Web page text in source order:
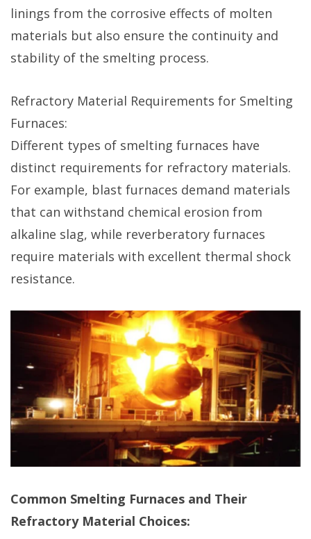
linings from the corrosive effects of molten
materials but also ensure the continuity and
stability of the smelting process.
Refractory Material Requirements for Smelting
Furnaces:
Different types of smelting furnaces have
distinct requirements for refractory materials.
For example, blast furnaces demand materials
that can withstand chemical erosion from
alkaline slag, while reverberatory furnaces
require materials with excellent thermal shock
resistance.
Common Smelting Furnaces and Their
Refractory Material Choices: